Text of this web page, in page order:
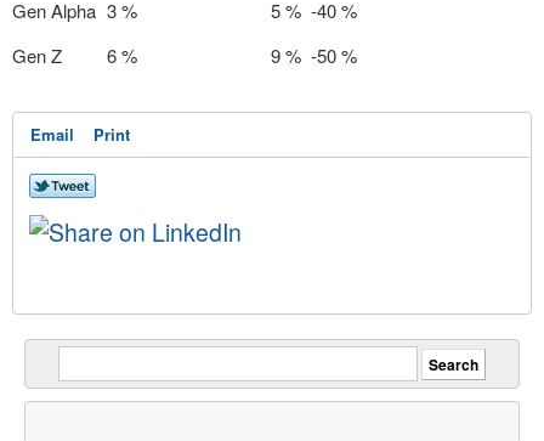
Gen Alpha 3 % 5 % -40 %
Gen Z
6 % 9 % -50 %
Email Print